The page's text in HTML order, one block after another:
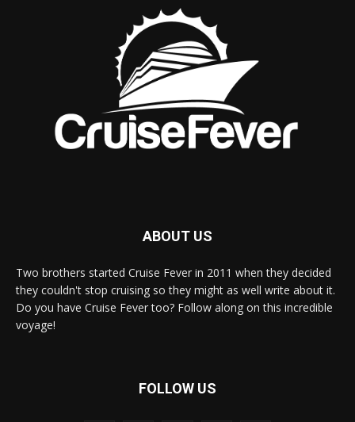
ABOUT US
Two brothers started Cruise Fever in 2011 when they decided
they couldn't stop cruising so they might as well write about it.
Do you have Cruise Fever too? Follow along on this incredible
voyage!
FOLLOW US